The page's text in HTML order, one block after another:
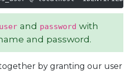
and password with
and password.
by granting our user